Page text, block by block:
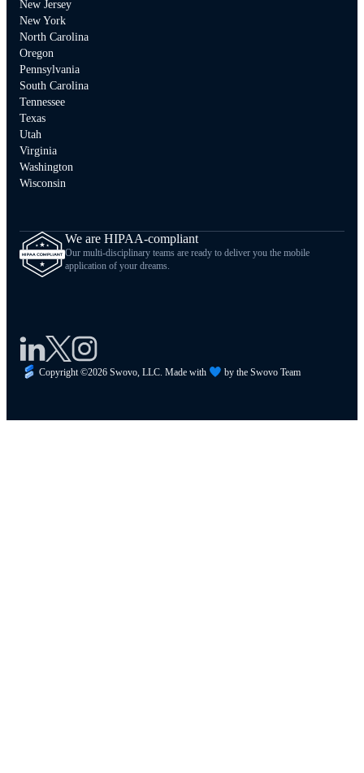
New Jersey
New York
North Carolina
Oregon
Pennsylvania
South Carolina
Tennessee
Texas
Utah
Virginia
Washington
Wisconsin
We are HIPAA-compliant
Our multi-disciplinary teams are ready to deliver you the mobile
application of your dreams.
Copyright ©2026 Swovo, LLC. Made with by the Swovo Team